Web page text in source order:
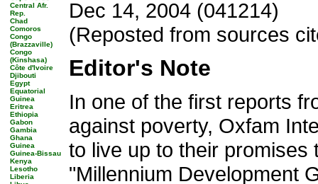
Central Afr.
Rep.
Chad
Comoros
Congo
(Brazzaville)
Congo
(Kinshasa)
Côte d'Ivoire
Djibouti
Egypt
Equatorial
Guinea
Eritrea
Ethiopia
Gabon
Gambia
Ghana
Guinea
Guinea-Bissau
Kenya
Lesotho
Liberia
Dec 14, 2004 (041214)
(Reposted from sources
Editor's Note
In one of the first reports
against poverty, Oxfam
to live up to their
"Millennium Development